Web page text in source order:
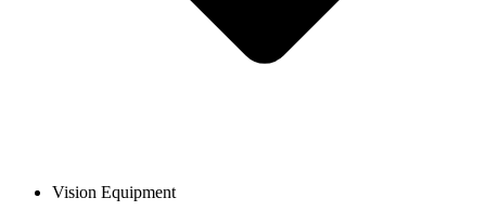
Vision Equipment